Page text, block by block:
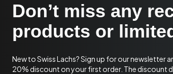
Don’t miss any
products or
New to Swiss Lachs? Sign up for our newsletter
20% discount on your first order. The discount